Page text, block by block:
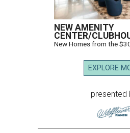
NEW AMENITY
CENTER/
New Homes from the
EXPLORE
presented